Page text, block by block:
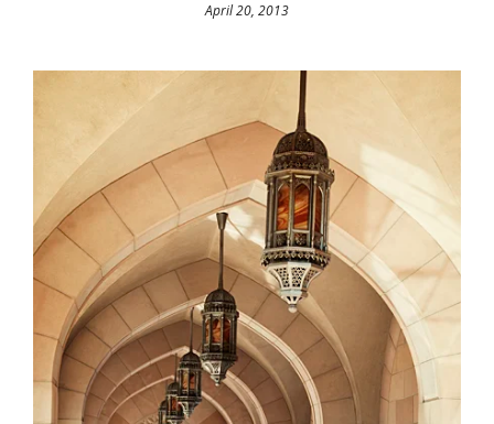
April 20, 2013